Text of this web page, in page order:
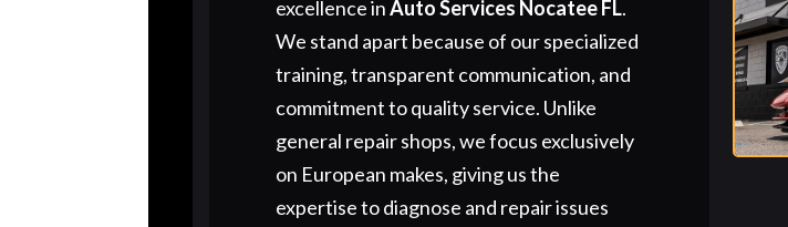
excellence inAuto Services Nocatee FL.
We stand apart because of our specialized
training, transparent communication, and
commitment to quality service. Unlike
general repair shops, we focus exclusively
on European makes, giving us the
expertise to diagnose and repair issues